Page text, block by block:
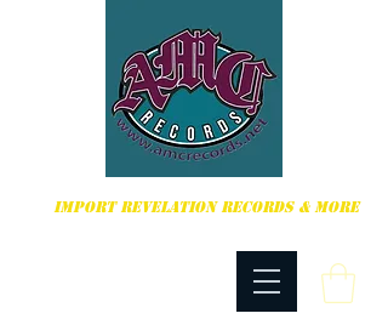
IMPORT REVELATION RECORDS & MORE